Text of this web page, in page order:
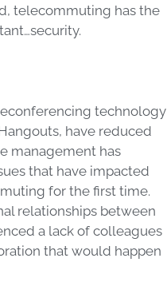
telecommuting has the
technology
have reduced
management has
that have impacted
for the first time.
relationships between
a lack of colleagues
that would happen